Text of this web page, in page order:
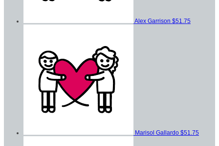
Alex Garrison $51.75
Marisol Gallardo $51.75